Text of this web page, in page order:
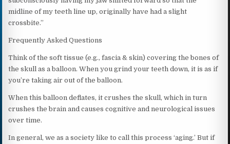
midline of my teeth line up, originally have had a slight
crossbite.”
Frequently Asked Questions
Think of the soft tissue (e.g., fascia & skin) covering the bones of
the skull as a balloon. When you grind your teeth down, it is as if
you’re taking air out of the balloon.
When this balloon deflates, it crushes the skull, which in turn
crushes the brain and causes cognitive and neurological issues
over time.
In general, we as a society like to call this process ‘aging.’ But if